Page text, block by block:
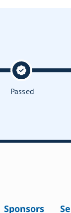
Passed
Sponsors